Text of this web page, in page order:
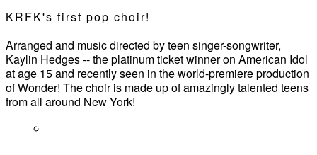
KRFK's first pop choir!
Arranged and music directed by teen singer-songwriter,
Kaylin Hedges -- the platinum ticket winner on American Idol
at age 15 and recently seen in the world-premiere production
of Wonder! The choir is made up of amazingly talented teens
from all around New York!